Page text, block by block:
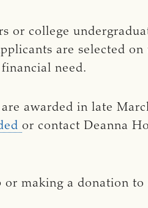
or college
are selected
need.
awarded in late
or contact Deanna
making a donation